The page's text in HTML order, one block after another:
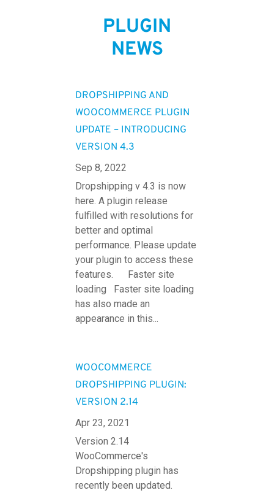
PLUGIN
NEWS
DROPSHIPPING AND
WOOCOMMERCE PLUGIN
UPDATE – INTRODUCING
VERSION 4.3
Sep 8, 2022
Dropshipping v 4.3 is now
here. A plugin release
fulfilled with resolutions for
better and optimal
performance. Please update
your plugin to access these
features. Faster site
loading Faster site loading
has also made an
appearance in this...
WOOCOMMERCE
DROPSHIPPING PLUGIN:
VERSION 2.14
Apr 23, 2021
Version 2.14
WooCommerce's
Dropshipping plugin has
recently been updated.